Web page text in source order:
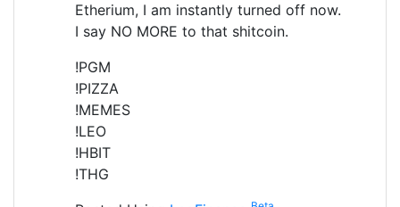
Etherium, I am instantly turned off now.
I say NO MORE to that shitcoin.
!PGM
!PIZZA
!MEMES
!LEO
!HBIT
!THG